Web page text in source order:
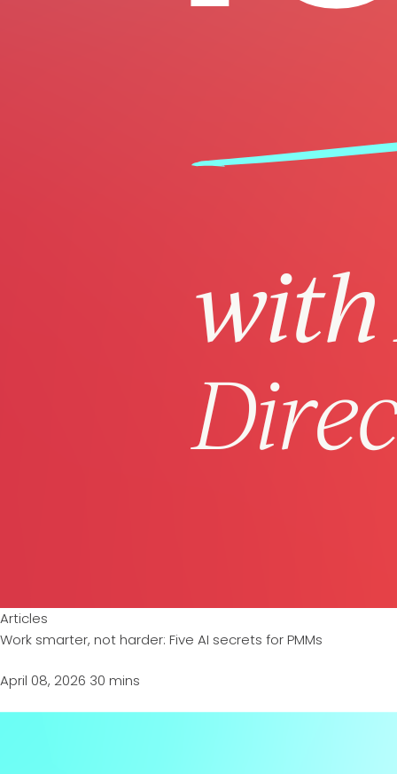
Articles
Work smarter, not harder: Five AI secrets for PMMs
April 08, 2026 30 mins